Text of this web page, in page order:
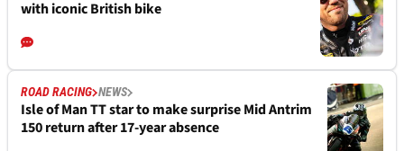
with iconic British bike
ROAD RACING NEWS
Isle of Man TT star to make surprise Mid Antrim
150 return after 17-year absence